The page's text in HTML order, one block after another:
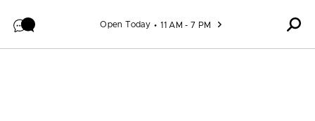
Open Today 11 AM - 7 PM